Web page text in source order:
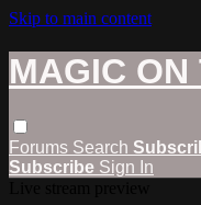
Skip to main content
MAGIC ON
Forums Search
Subscribe Sign In